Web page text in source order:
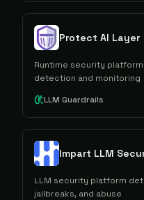
Protect AI Layer
Runtime security
detection and monitoring
LLM Guardrails
Impart LLM
LLM security platform
jailbreaks, and abuse